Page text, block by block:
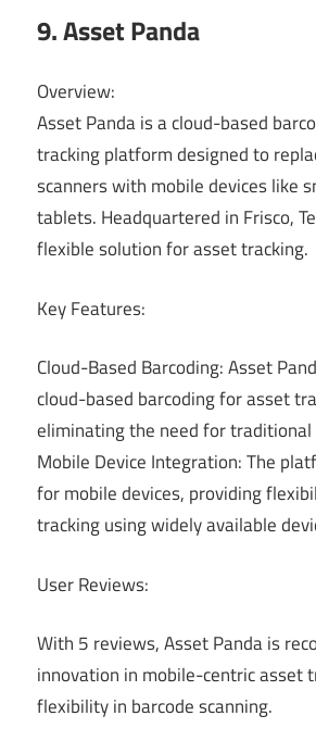
9. Asset Panda
Overview:
Asset Panda is a cloud-based
tracking platform designed to
scanners with mobile devices like
tablets. Headquartered in Frisco,
flexible solution for asset tracking.
Key Features:
Cloud-Based Barcoding: Asset
cloud-based barcoding for asset
eliminating the need for traditional
Mobile Device Integration: The
for mobile devices, providing
tracking using widely available
User Reviews:
With 5 reviews, Asset Panda is
innovation in mobile-centric asset
flexibility in barcode scanning.